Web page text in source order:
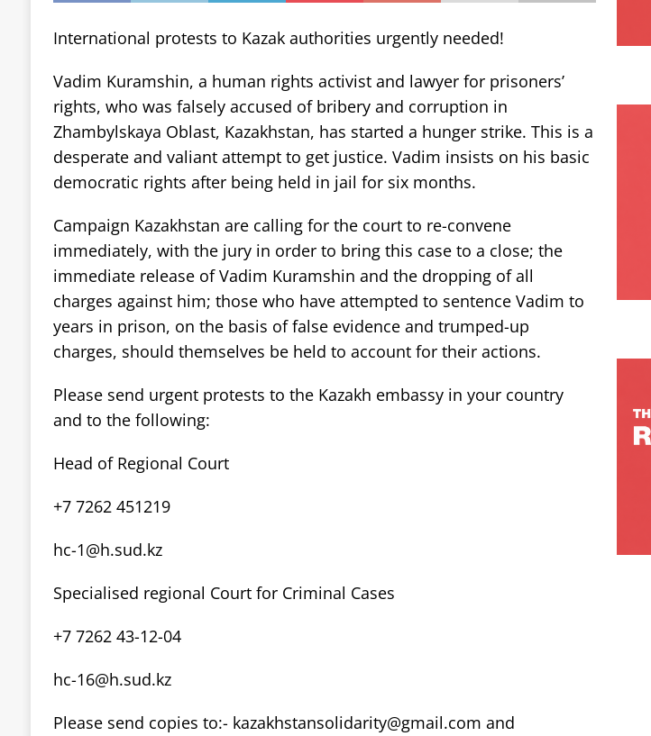
International protests to Kazak authorities urgently needed!
Vadim Kuramshin, a human rights activist and lawyer for prisoners’
rights, who was falsely accused of bribery and corruption in
Zhambylskaya Oblast, Kazakhstan, has started a hunger strike. This is a
desperate and valiant attempt to get justice. Vadim insists on his basic
democratic rights after being held in jail for six months.
Campaign Kazakhstan are calling for the court to re-convene
immediately, with the jury in order to bring this case to a close; the
immediate release of Vadim Kuramshin and the dropping of all
charges against him; those who have attempted to sentence Vadim to
years in prison, on the basis of false evidence and trumped-up
charges, should themselves be held to account for their actions.
Please send urgent protests to the Kazakh embassy in your country
and to the following:
Head of Regional Court
+7 7262 451219
hc-1@h.sud.kz
Specialised regional Court for Criminal Cases
+7 7262 43-12-04
hc-16@h.sud.kz
Please send copies to:- kazakhstansolidarity@gmail.com and